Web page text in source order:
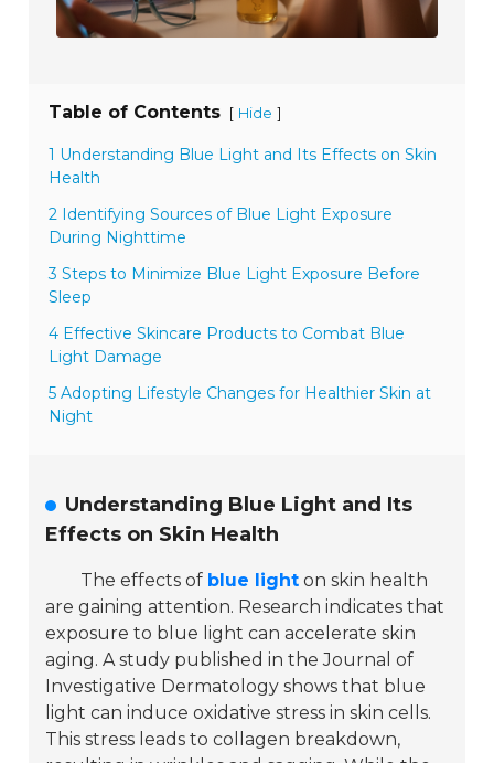
Table of Contents [ Hide ]
1 Understanding Blue Light and Its Effects on Skin
Health
2 Identifying Sources of Blue Light Exposure
During Nighttime
3 Steps to Minimize Blue Light Exposure Before
Sleep
4 Effective Skincare Products to Combat Blue
Light Damage
5 Adopting Lifestyle Changes for Healthier Skin at
Night
Understanding Blue Light and Its
Effects on Skin Health
The effects of blue light on skin health
are gaining attention. Research indicates that
exposure to blue light can accelerate skin
aging. A study published in theJournal of
Investigative Dermatology shows that blue
light can induce oxidative stress in skin cells.
This stress leads to collagen breakdown,